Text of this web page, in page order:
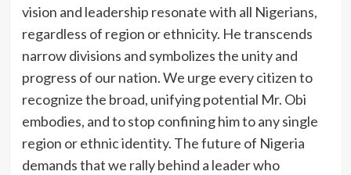
vision and leadership resonate with all Nigerians,
regardless of region or ethnicity. He transcends
narrow divisions and symbolizes the unity and
progress of our nation. We urge every citizen to
recognize the broad, unifying potential Mr. Obi
embodies, and to stop confining him to any single
region or ethnic identity. The future of Nigeria
demands that we rally behind a leader who